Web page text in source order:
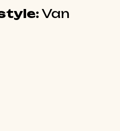
Van